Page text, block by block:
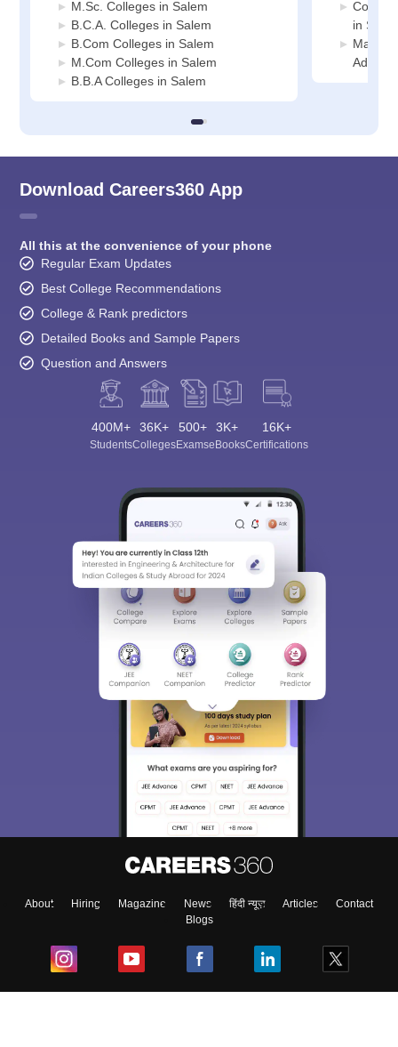
M.Sc. Colleges in Salem
B.C.A. Colleges in Salem
B.Com Colleges in Salem
M.Com Colleges in Salem
B.B.A Colleges in Salem
in
Download Careers360 App
All this at the convenience of your phone
Regular Exam Updates
Best College Recommendations
College & Rank predictors
Detailed Books and Sample Papers
Question and Answers
400M+
Students
36K+
Colleges
500+
Exams
3K+
eBooks
16K+
Certifications
About Hiring Magazine News हिंदी न्यूज़ Articles
Contact
Blogs